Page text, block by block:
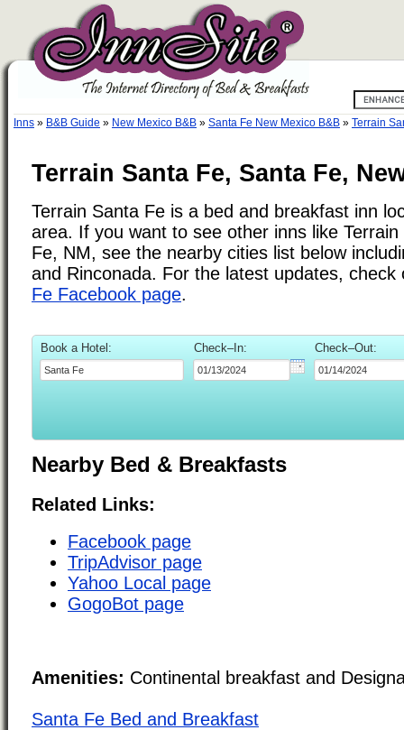
Inns » B&B Guide » New Mexico B&B » Santa Fe New Mexico B&B » Terrain
Terrain Santa Fe, Santa Fe,
Terrain Santa Fe is a bed and breakfast inn
area. If you want to see other inns like
Fe, NM, see the nearby cities list below
and Rinconada. For the latest updates,
Fe Facebook page.
Book a Hotel: Check–In: Check–Out:
Nearby Bed & Breakfasts
Related Links:
Facebook page
TripAdvisor page
Yahoo Local page
GogoBot page
Amenities: Continental breakfast and
Santa Fe Bed and Breakfast